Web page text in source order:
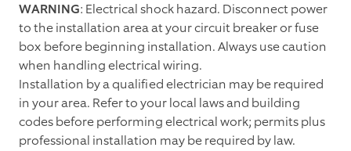
WARNING: Electrical shock hazard. Disconnect power
to the installation area at your circuit breaker or fuse
box before beginning installation. Always use caution
when handling electrical wiring.
Installation by a qualified electrician may be required
in your area. Refer to your local laws and building
codes before performing electrical work; permits plus
professional installation may be required by law.